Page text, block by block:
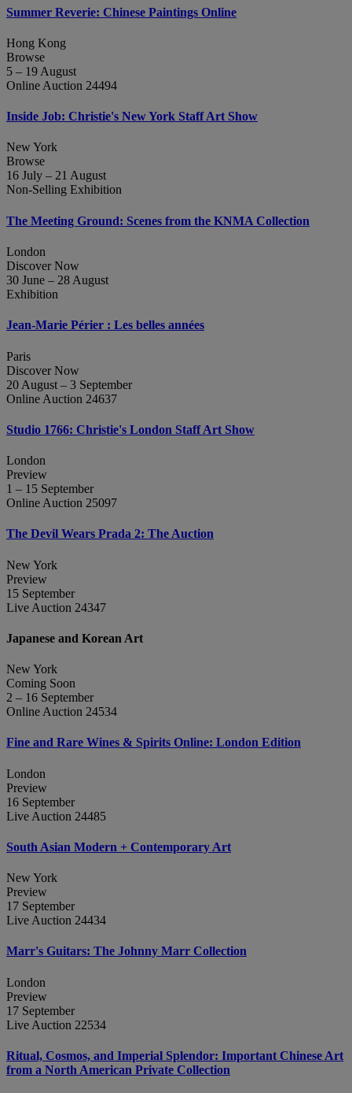
Summer Reverie: Chinese Paintings Online
Hong Kong
Browse
5 – 19 August
Online Auction 24494
Inside Job: Christie's New York Staff Art Show
New York
Browse
16 July – 21 August
Non-Selling Exhibition
The Meeting Ground: Scenes from the KNMA Collection
London
Discover Now
30 June – 28 August
Exhibition
Jean‑Marie Périer : Les belles années
Paris
Discover Now
20 August – 3 September
Online Auction 24637
Studio 1766: Christie's London Staff Art Show
London
Preview
1 – 15 September
Online Auction 25097
The Devil Wears Prada 2: The Auction
New York
Preview
15 September
Live Auction 24347
Japanese and Korean Art
New York
Coming Soon
2 – 16 September
Online Auction 24534
Fine and Rare Wines & Spirits Online: London Edition
London
Preview
16 September
Live Auction 24485
South Asian Modern + Contemporary Art
New York
Preview
17 September
Live Auction 24434
Marr's Guitars: The Johnny Marr Collection
London
Preview
17 September
Live Auction 22534
Ritual, Cosmos, and Imperial Splendor: Important Chinese Art
from a North American Private Collection